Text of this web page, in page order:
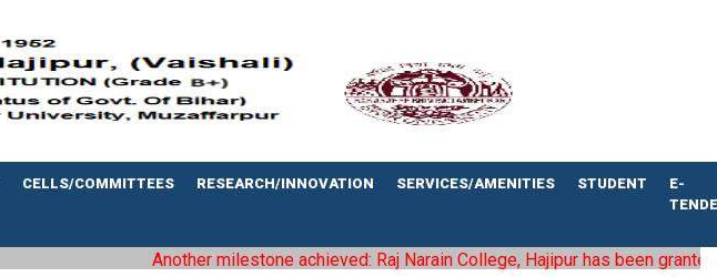
CELLS/COMMITTEES RESEARCH/INNOVATION SERVICES/AMENITIES STUDENT
E-
Another milestone achieved: Raj Narain College, Hajipur has been granted the